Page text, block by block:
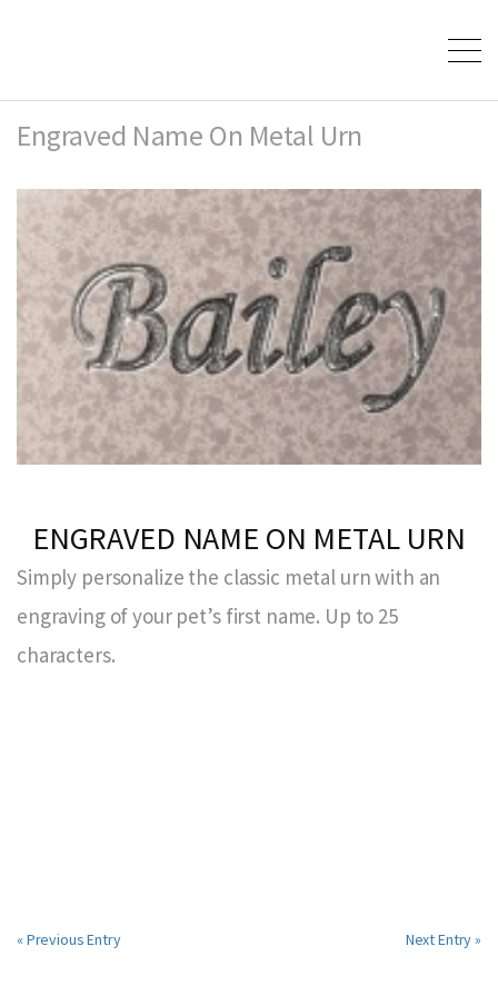
Engraved Name On Metal Urn
ENGRAVED NAME ON METAL URN
Simply personalize the classic metal urn with an
engraving of your pet’s first name. Up to 25
characters.
« Previous Entry Next Entry »